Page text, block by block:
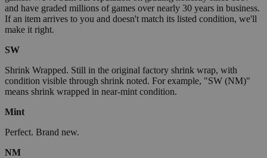
and have graded millions of games over nearly 30 years in business.
If an item arrives to you and doesn't match its listed condition, we'll
make it right.
SW
Shrink Wrapped. Still in the original factory shrink wrap, with
condition visible through shrink noted. For example, "SW (NM)"
means shrink wrapped in near-mint condition.
Mint
Perfect. Brand new.
NM